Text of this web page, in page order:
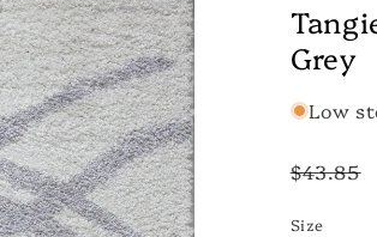
Grey
Low
price
$43.85
Size